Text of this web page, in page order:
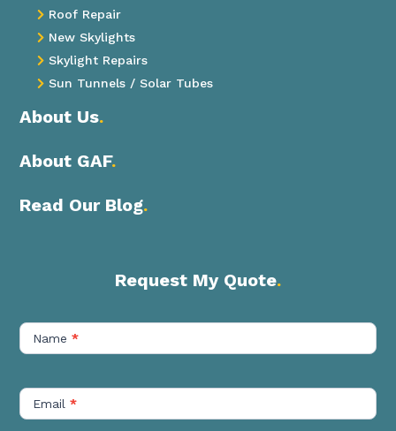
 Roof Repair
 New Skylights
 Skylight Repairs
 Sun Tunnels / Solar Tubes
About Us.
About GAF.
Read Our Blog.
Request My Quote.
Us
Short
Name*
Email*